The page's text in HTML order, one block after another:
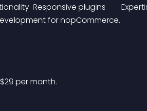
Responsive plugins
for nopCommerce.
$29 per month.